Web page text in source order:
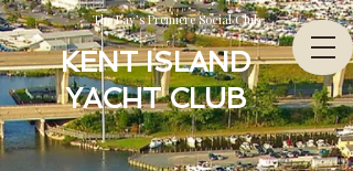
The Bay’s Premiere Social Club
KENT ISLAND
YACHT CLUB